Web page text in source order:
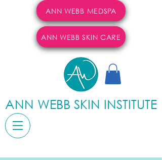
ANN WEBB MEDSPA
ANN WEBB SKIN CARE
ANN WEBB SKIN INSTITUTE